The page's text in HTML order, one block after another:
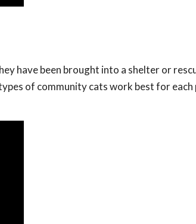
have been brought into a shelter or
of community cats work best for each